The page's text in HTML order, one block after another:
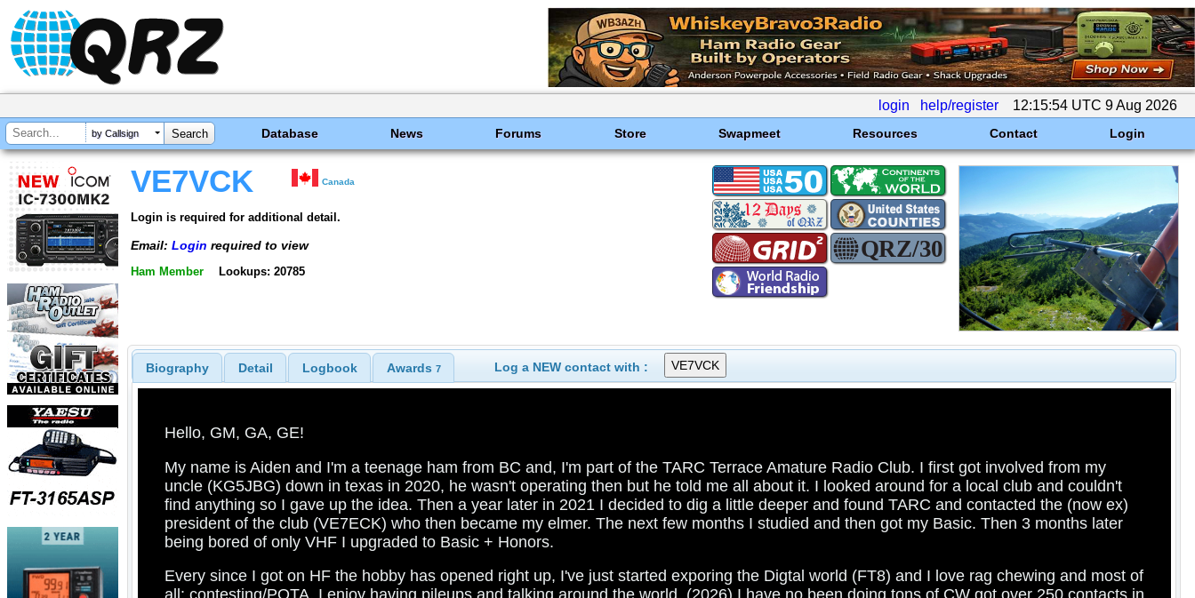
login help/register 12:15:54 UTC 9 Aug 2026
by Callsign Database News Forums Store Swapmeet Resources Contact Login
VE7VCK Canada
Login is required for additional detail.
Email: Login required to view
Ham Member Lookups: 20785
Biography Detail Logbook Awards 7 Log a NEW contact with :